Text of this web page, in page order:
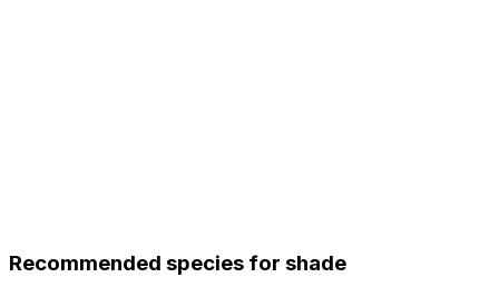
Recommended species for shade